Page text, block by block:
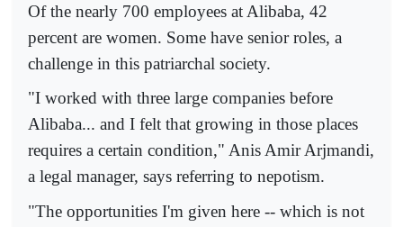
Of the nearly 700 employees at Alibaba, 42
percent are women. Some have senior roles, a
challenge in this patriarchal society.
"I worked with three large companies before
Alibaba... and I felt that growing in those places
requires a certain condition," Anis Amir Arjmandi,
a legal manager, says referring to nepotism.
"The opportunities I'm given here -- which is not